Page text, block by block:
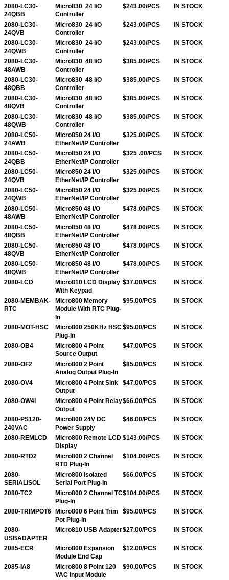
2080-LC30-
24QBB
Micro830 24 I/O
Controller
$243.00/PCS IN STOCK
2080-LC30-
24QVB
Micro830 24 I/O
Controller
$243.00/PCS IN STOCK
2080-LC30-
24QWB
Micro830 24 I/O
Controller
$243.00/PCS IN STOCK
2080-LC30-
48AWB
Micro830 48 I/O
Controller
$385.00/PCS IN STOCK
2080-LC30-
48QBB
Micro830 48 I/O
Controller
$385.00/PCS IN STOCK
2080-LC30-
48QVB
Micro830 48 I/O
Controller
$385.00/PCS IN STOCK
2080-LC30-
48QWB
Micro830 48 I/O
Controller
$385.00/PCS IN STOCK
2080-LC50-
24AWB
Micro850 24 I/O
EtherNet/IP Controller
$325.00/PCS IN STOCK
2080-LC50-
24QBB
Micro850 24 I/O
EtherNet/IP Controller
$325 .00/PCS IN STOCK
2080-LC50-
24QVB
Micro850 24 I/O
EtherNet/IP Controller
$325.00/PCS IN STOCK
2080-LC50-
24QWB
Micro850 24 I/O
EtherNet/IP Controller
$325.00/PCS IN STOCK
2080-LC50-
48AWB
Micro850 48 I/O
EtherNet/IP Controller
$478.00/PCS IN STOCK
2080-LC50-
48QBB
Micro850 48 I/O
EtherNet/IP Controller
$478.00/PCS IN STOCK
2080-LC50-
48QVB
Micro850 48 I/O
EtherNet/IP Controller
$478.00/PCS IN STOCK
2080-LC50-
48QWB
Micro850 48 I/O
EtherNet/IP Controller
$478.00/PCS IN STOCK
2080-LCD
Micro810 LCD Display
With Keypad
$37.00/PCS IN STOCK
2080-MEMBAK-
RTC
Micro800 Memory
Module With RTC Plug-
In
$95.00/PCS IN STOCK
2080-MOT-HSC
Micro800 250KHz HSC
Plug-In
$95.00/PCS IN STOCK
2080-OB4
Micro800 4 Point
Source Output
$47.00/PCS IN STOCK
2080-OF2
Micro800 2 Point
Analog Output Plug-In
$85.00/PCS IN STOCK
2080-OV4
Micro800 4 Point Sink
Output
$47.00/PCS IN STOCK
2080-OW4I
Micro800 4 Point Relay
Output
$66.00/PCS IN STOCK
2080-PS120-
240VAC
Micro800 24V DC
Power Supply
$46.00/PCS IN STOCK
2080-REMLCD
Micro800 Remote LCD
Display
$143.00/PCS IN STOCK
2080-RTD2
Micro800 2 Channel
RTD Plug-In
$104.00/PCS IN STOCK
2080-
SERIALISOL
Micro800 Isolated
Serial Port Plug-In
$66.00/PCS IN STOCK
2080-TC2
Micro800 2 Channel TC
Plug-In
$104.00/PCS IN STOCK
2080-TRIMPOT6 Micro800 6 Point Trim
Pot Plug-In
$95.00/PCS IN STOCK
2080-
USBADAPTER
Micro810 USB Adapter$27.00/PCS IN STOCK
2085-ECR
Micro800 Expansion
Module End Cap
$12.00/PCS IN STOCK
2085-IA8
Micro800 8 Point 120
VAC Input Module
$90.00/PCS IN STOCK